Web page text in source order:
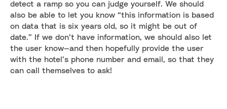
detect a ramp so you can judge yourself. We should
also be able to let you know “this information is based
on data that is six years old, so it might be out of
date.” If we don’t have information, we should also let
the user know—and then hopefully provide the user
with the hotel’s phone number and email, so that they
can call themselves to ask!